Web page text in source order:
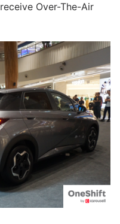
Over-The-Air